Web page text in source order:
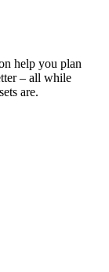
help you plan
– all while
are.